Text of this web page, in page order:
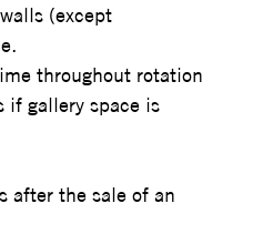
(except
throughout rotation
if gallery space is
after the sale of an